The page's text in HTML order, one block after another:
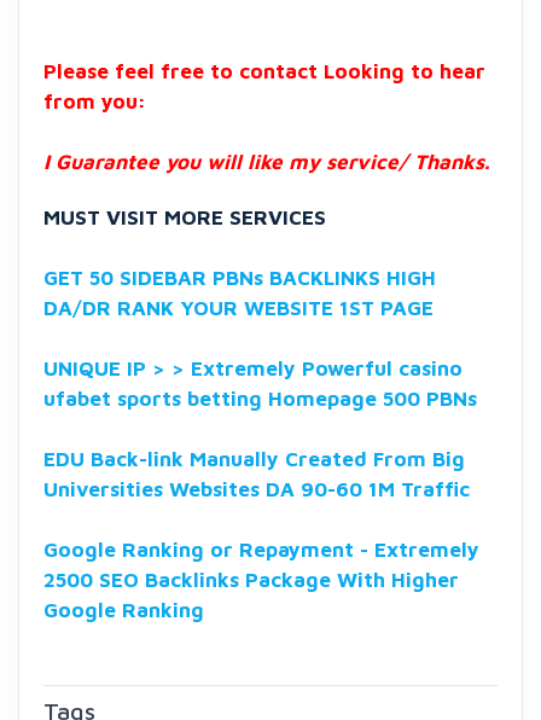
Please feel free to contact Looking to hear
from you:
I Guarantee you will like my service/ Thanks.
MUST VISIT MORE SERVICES
GET 50 SIDEBAR PBNs BACKLINKS HIGH
DA/DR RANK YOUR WEBSITE 1ST PAGE
UNIQUE IP > > Extremely Powerful casino
ufabet sports betting Homepage 500 PBNs
EDU Back-link Manually Created From Big
Universities Websites DA 90-60 1M Traffic
Google Ranking or Repayment - Extremely
2500 SEO Backlinks Package With Higher
Google Ranking
Tags